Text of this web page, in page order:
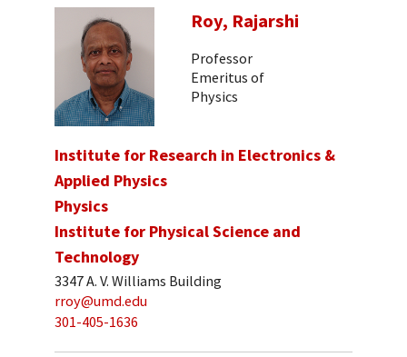
Roy, Rajarshi
Professor
Emeritus of
Physics
Institute for Research in Electronics &
Applied Physics
Physics
Institute for Physical Science and
Technology
3347 A. V. Williams Building
rroy@umd.edu
301-405-1636